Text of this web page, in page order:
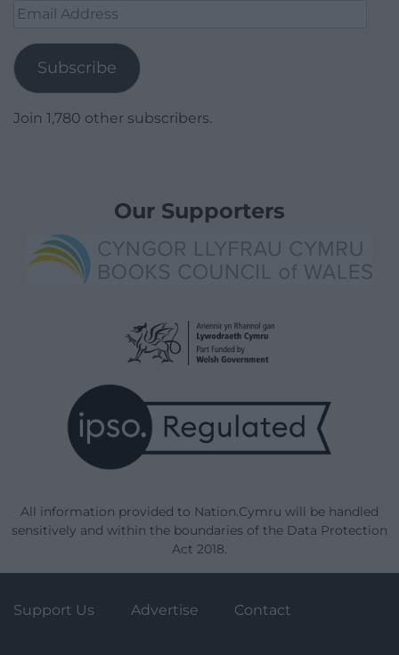
Email
Subscribe
Join 1,780 other subscribers.
Our Supporters
All information provided to Nation.Cymru will be handled
sensitively and within the boundaries of the Data Protection
Act 2018.
Support Us Advertise Contact